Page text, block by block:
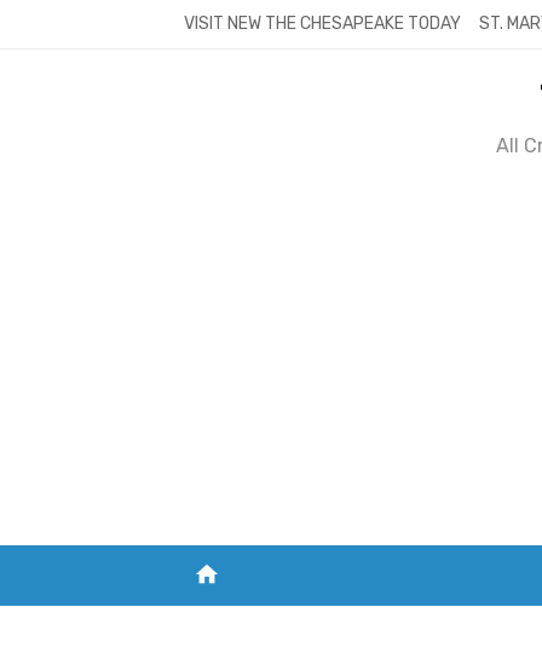
VISIT NEW THE CHESAPEAKE TODAY ST.
All
home